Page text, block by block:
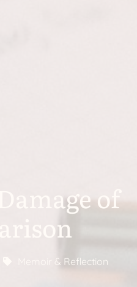
of
Memoir & Reflection